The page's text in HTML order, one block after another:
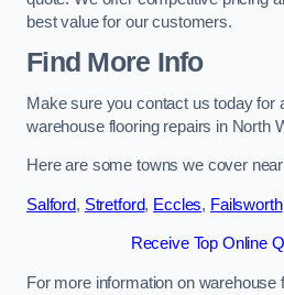
best value for our customers.
Find More Info
Make sure you contact us today for
warehouse flooring repairs in North
Here are some towns we cover
Salford, Stretford, Eccles, Failsworth
Receive Top Online
For more information on warehouse